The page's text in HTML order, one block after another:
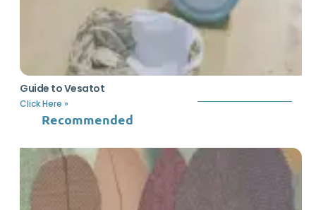
Guide to Vesatot
Click Here »
Recommended